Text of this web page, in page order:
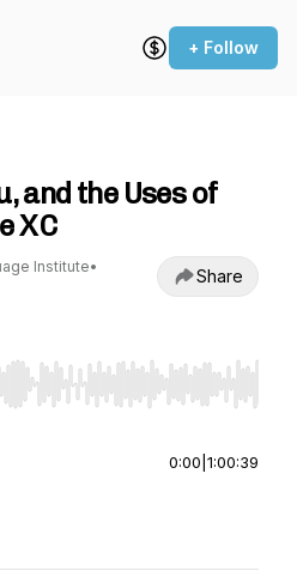
+ Follow
and the Uses of
XC
Institute•
Share
to seek, Home/End to jump to
0:00 1:00:39